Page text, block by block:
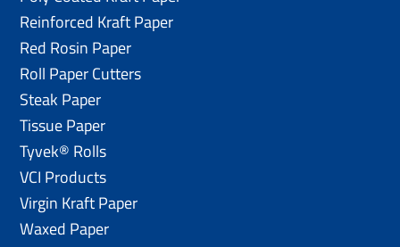
Reinforced Kraft Paper
Red Rosin Paper
Roll Paper Cutters
Steak Paper
Tissue Paper
Tyvek® Rolls
VCI Products
Virgin Kraft Paper
Waxed Paper